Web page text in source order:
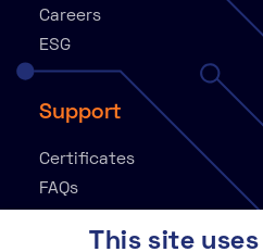
Careers
ESG
Support
Certificates
FAQs
ContactThis site uses